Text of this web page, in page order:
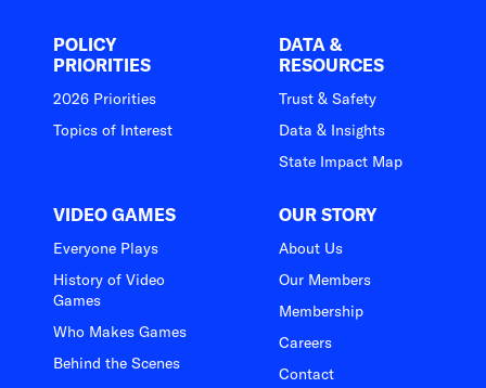
POLICY
PRIORITIES
2026 Priorities
Topics of Interest
DATA &
RESOURCES
Trust & Safety
Data & Insights
State Impact Map
VIDEO GAMES
Everyone Plays
History of Video
Games
Who Makes Games
Behind the Scenes
OUR STORY
About Us
Our Members
Membership
Careers
Contact